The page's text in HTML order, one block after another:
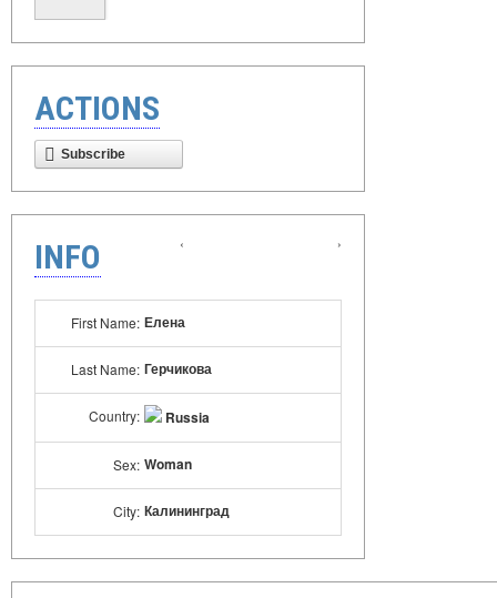
ACTIONS
Subscribe
INFO ‹ ›
First Name: Елена
Last Name: Герчикова
Country: Russia
Sex: Woman
City: Калининград